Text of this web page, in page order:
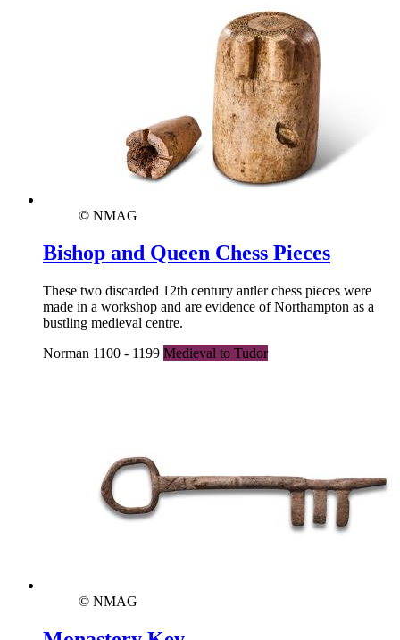
© NMAG
Bishop and Queen Chess Pieces
These two discarded 12th century antler chess pieces were
made in a workshop and are evidence of Northampton as a
bustling medieval centre.
Norman 1100 - 1199 Medieval to Tudor
© NMAG